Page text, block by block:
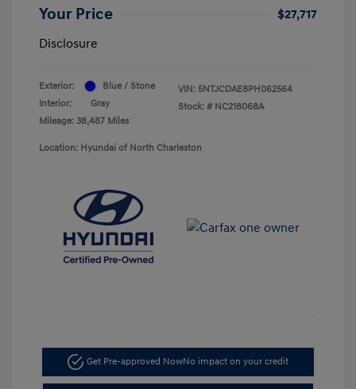
Your Price
$27,717
Disclosure
Exterior:
Blue / Stone
Interior:
Gray
Mileage: 38,487 Miles
VIN: 5NTJCDAE8PH062564
Stock: # NC218068A
Location: Hyundai of North Charleston
Get Pre-approved NowNo impact on your credit